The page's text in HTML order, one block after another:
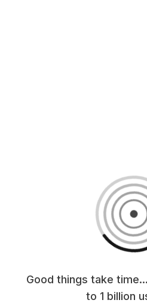
Good things take
to 1 billion